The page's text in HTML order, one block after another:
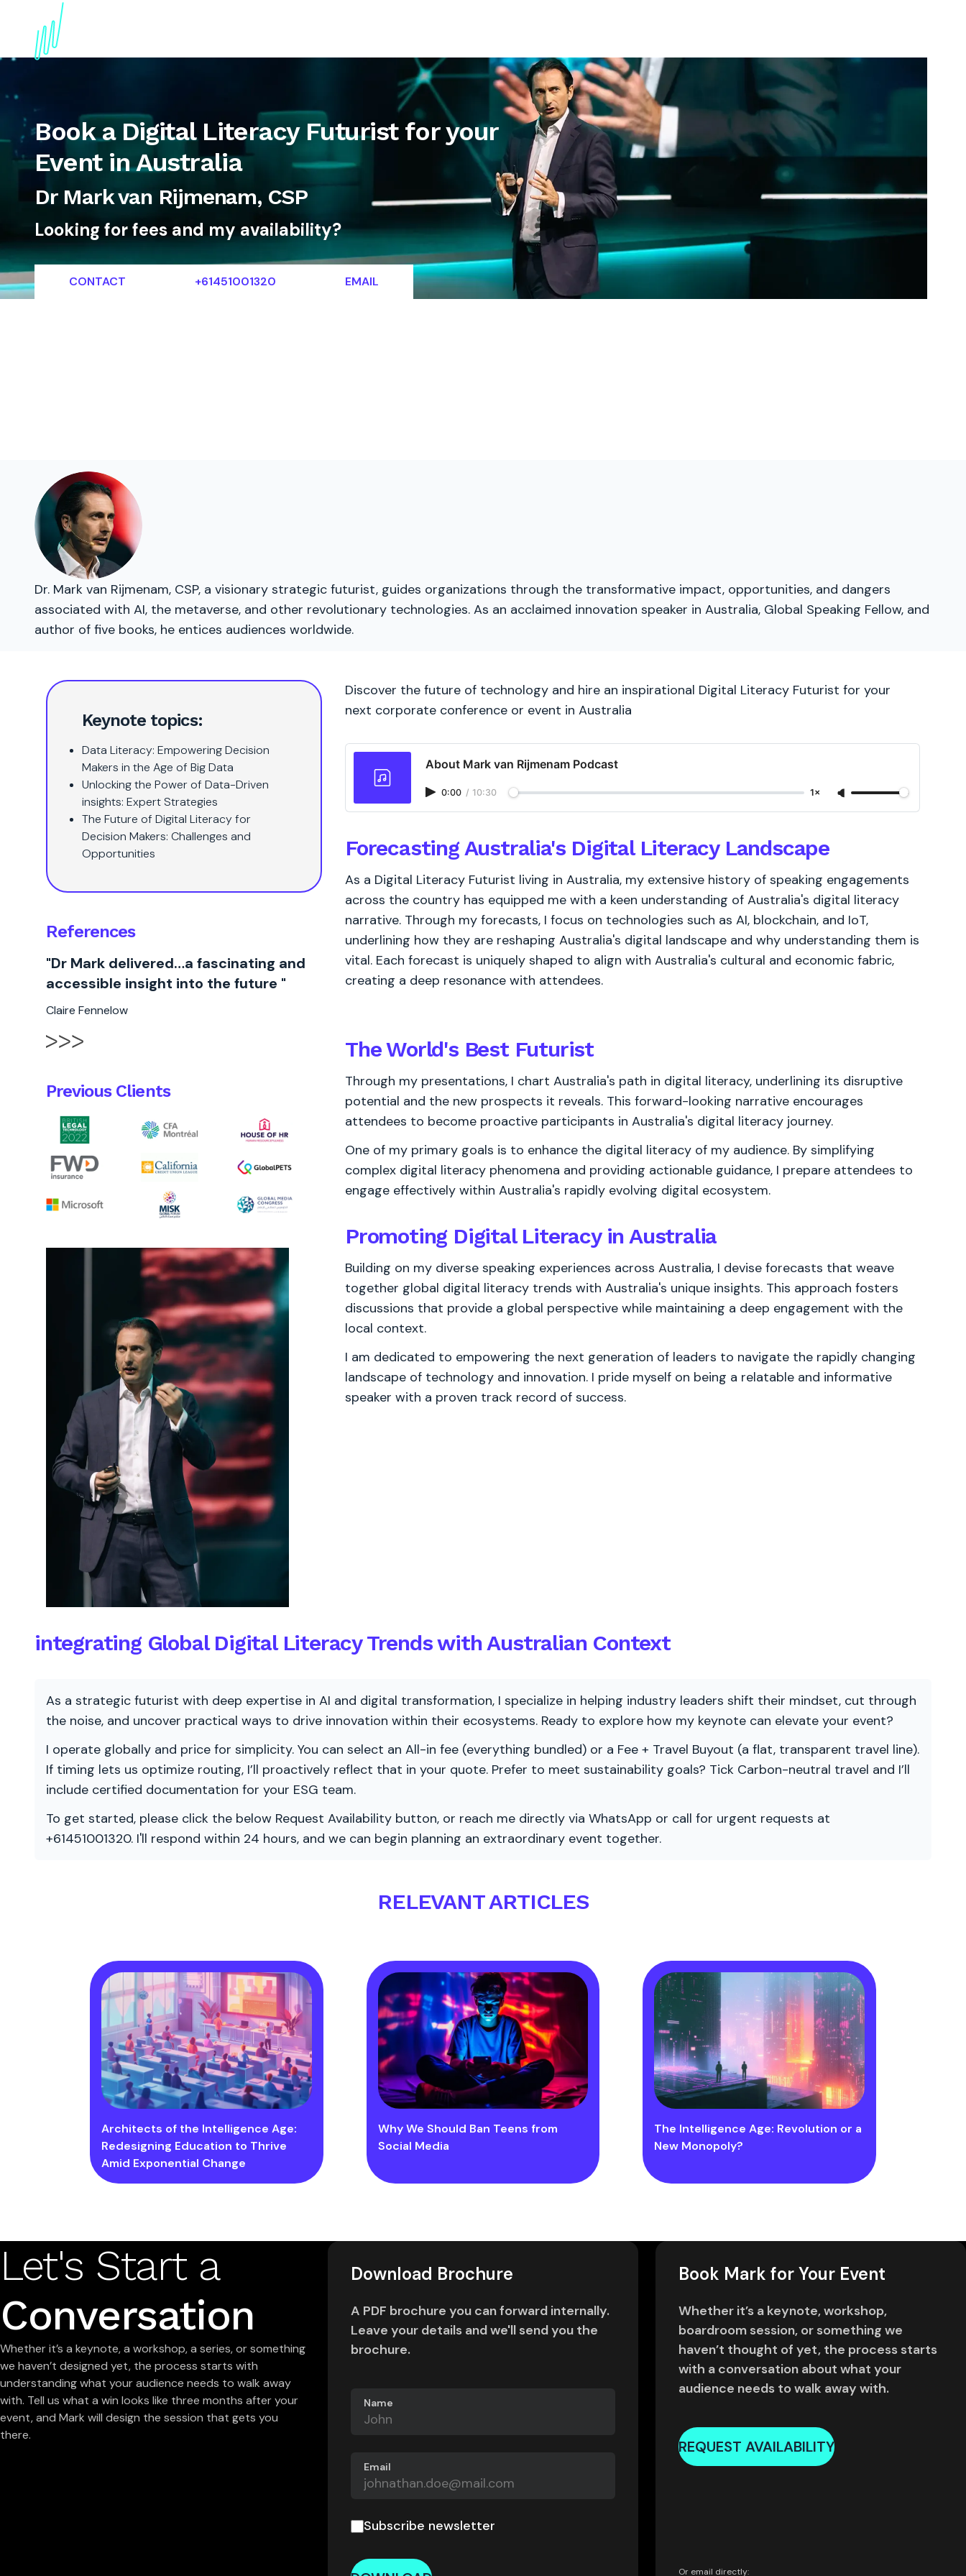
Book a Digital Literacy Futurist for your
Event in Australia
Dr Mark van Rijmenam, CSP
Looking for fees and my availability?
CONTACT +61451001320 EMAIL
Dr. Mark van Rijmenam, CSP, a visionary strategic futurist, guides organizations through the transformative impact, opportunities, and dangers
associated with AI, the metaverse, and other revolutionary technologies. As an acclaimed innovation speaker in Australia, Global Speaking Fellow, and
author of five books, he entices audiences worldwide.
Keynote topics:
Data Literacy: Empowering Decision
Makers in the Age of Big Data
Unlocking the Power of Data-Driven
insights: Expert Strategies
The Future of Digital Literacy for
Decision Makers: Challenges and
Opportunities
References
"Dr Mark delivered…a fascinating and
accessible insight into the future "
Claire Fennelow
Previous Clients
Discover the future of technology and hire an inspirational Digital Literacy Futurist for your
next corporate conference or event in Australia
About Mark van Rijmenam Podcast
0:00 / 10:30 1×
Forecasting Australia's Digital Literacy Landscape
As a Digital Literacy Futurist living in Australia, my extensive history of speaking engagements
across the country has equipped me with a keen understanding of Australia's digital literacy
narrative. Through my forecasts, I focus on technologies such as AI, blockchain, and IoT,
underlining how they are reshaping Australia's digital landscape and why understanding them is
vital. Each forecast is uniquely shaped to align with Australia's cultural and economic fabric,
creating a deep resonance with attendees.
The World's BestFuturist
Through my presentations, I chart Australia's path in digital literacy, underlining its disruptive
potential and the new prospects it reveals. This forward-looking narrative encourages
attendees to become proactive participants in Australia's digital literacy journey.
One of my primary goals is to enhance the digital literacy of my audience. By simplifying
complex digital literacy phenomena and providing actionable guidance, I prepare attendees to
engage effectively within Australia's rapidly evolving digital ecosystem.
Promoting Digital Literacy in Australia
Building on my diverse speaking experiences across Australia, I devise forecasts that weave
together global digital literacy trends with Australia's unique insights. This approach fosters
discussions that provide a global perspective while maintaining a deep engagement with the
local context.
I am dedicated to empowering the next generation of leaders to navigate the rapidly changing
landscape of technology and innovation. I pride myself on being a relatable and informative
speaker with a proven track record of success.
integrating Global Digital Literacy Trends with Australian Context
As a strategic futurist with deep expertise in AI and digital transformation, I specialize in helping industry leaders shift their mindset, cut through
the noise, and uncover practical ways to drive innovation within their ecosystems. Ready to explore how my keynote can elevate your event?
I operate globally and price for simplicity. You can select an All-in fee (everything bundled) or a Fee + Travel Buyout (a flat, transparent travel line).
If timing lets us optimize routing, I’ll proactively reflect that in your quote. Prefer to meet sustainability goals? Tick Carbon-neutral travel and I’ll
include certified documentation for your ESG team.
To get started, please click the below Request Availability button, or reach me directly via WhatsApp or call for urgent requests at
+61451001320. I'll respond within 24 hours, and we can begin planning an extraordinary event together.
RELEVANT ARTICLES
Architects of the Intelligence Age:
Redesigning Education to Thrive
Amid Exponential Change
Why We Should Ban Teens from
Social Media
The Intelligence Age: Revolution or a
New Monopoly?
Let's Start a
Conversation
Whether it’s a keynote, a workshop, a series, or something
we haven’t designed yet, the process starts with
understanding what your audience needs to walk away
with. Tell us what a win looks like three months after your
event, and Mark will design the session that gets you
there.
Download Brochure
A PDF brochure you can forward internally.
Leave your details and we'll send you the
brochure.
Name
Email
Subscribe newsletter
Book Mark for Your Event
Whether it’s a keynote, workshop,
boardroom session, or something we
haven’t thought of yet, the process starts
with a conversation about what your
audience needs to walk away with.
REQUEST AVAILABILITY
Or email directly: